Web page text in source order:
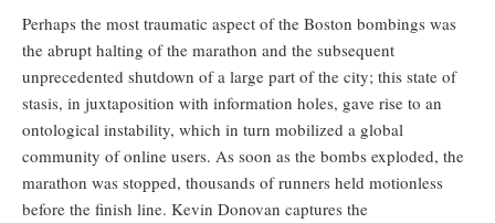
Perhaps the most traumatic aspect of the Boston bombings was
the abrupt halting of the marathon and the subsequent
unprecedented shutdown of a large part of the city; this state of
stasis, in juxtaposition with information holes, gave rise to an
ontological instability, which in turn mobilized a global
community of online users. As soon as the bombs exploded, the
marathon was stopped, thousands of runners held motionless
before the finish line. Kevin Donovan captures the